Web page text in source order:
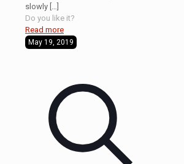
slowly
Do you like it?
Read more
May 19, 2019